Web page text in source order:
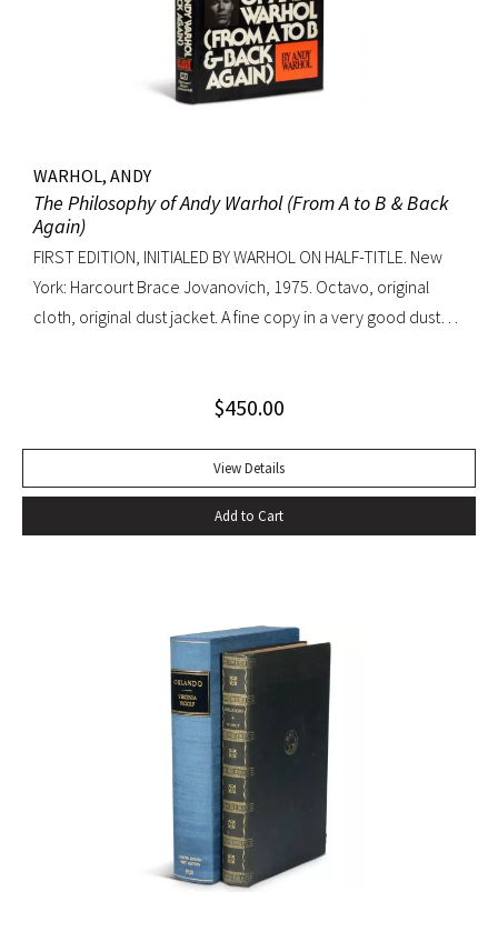
WARHOL, ANDY
The Philosophy of Andy Warhol (From A to B & Back
Again)
FIRST EDITION, INITIALED BY WARHOL ON HALF-TITLE. New
York: Harcourt Brace Jovanovich, 1975. Octavo, original
cloth, original dust jacket. A fine copy in a very good dust
$450.00
View Details
Add to Cart